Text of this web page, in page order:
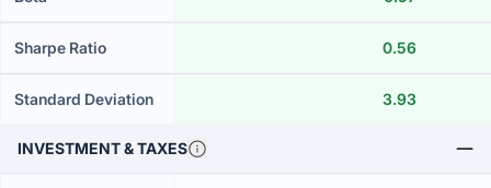
Sharpe Ratio 0.56
Standard Deviation 3.93
INVESTMENT & TAXES